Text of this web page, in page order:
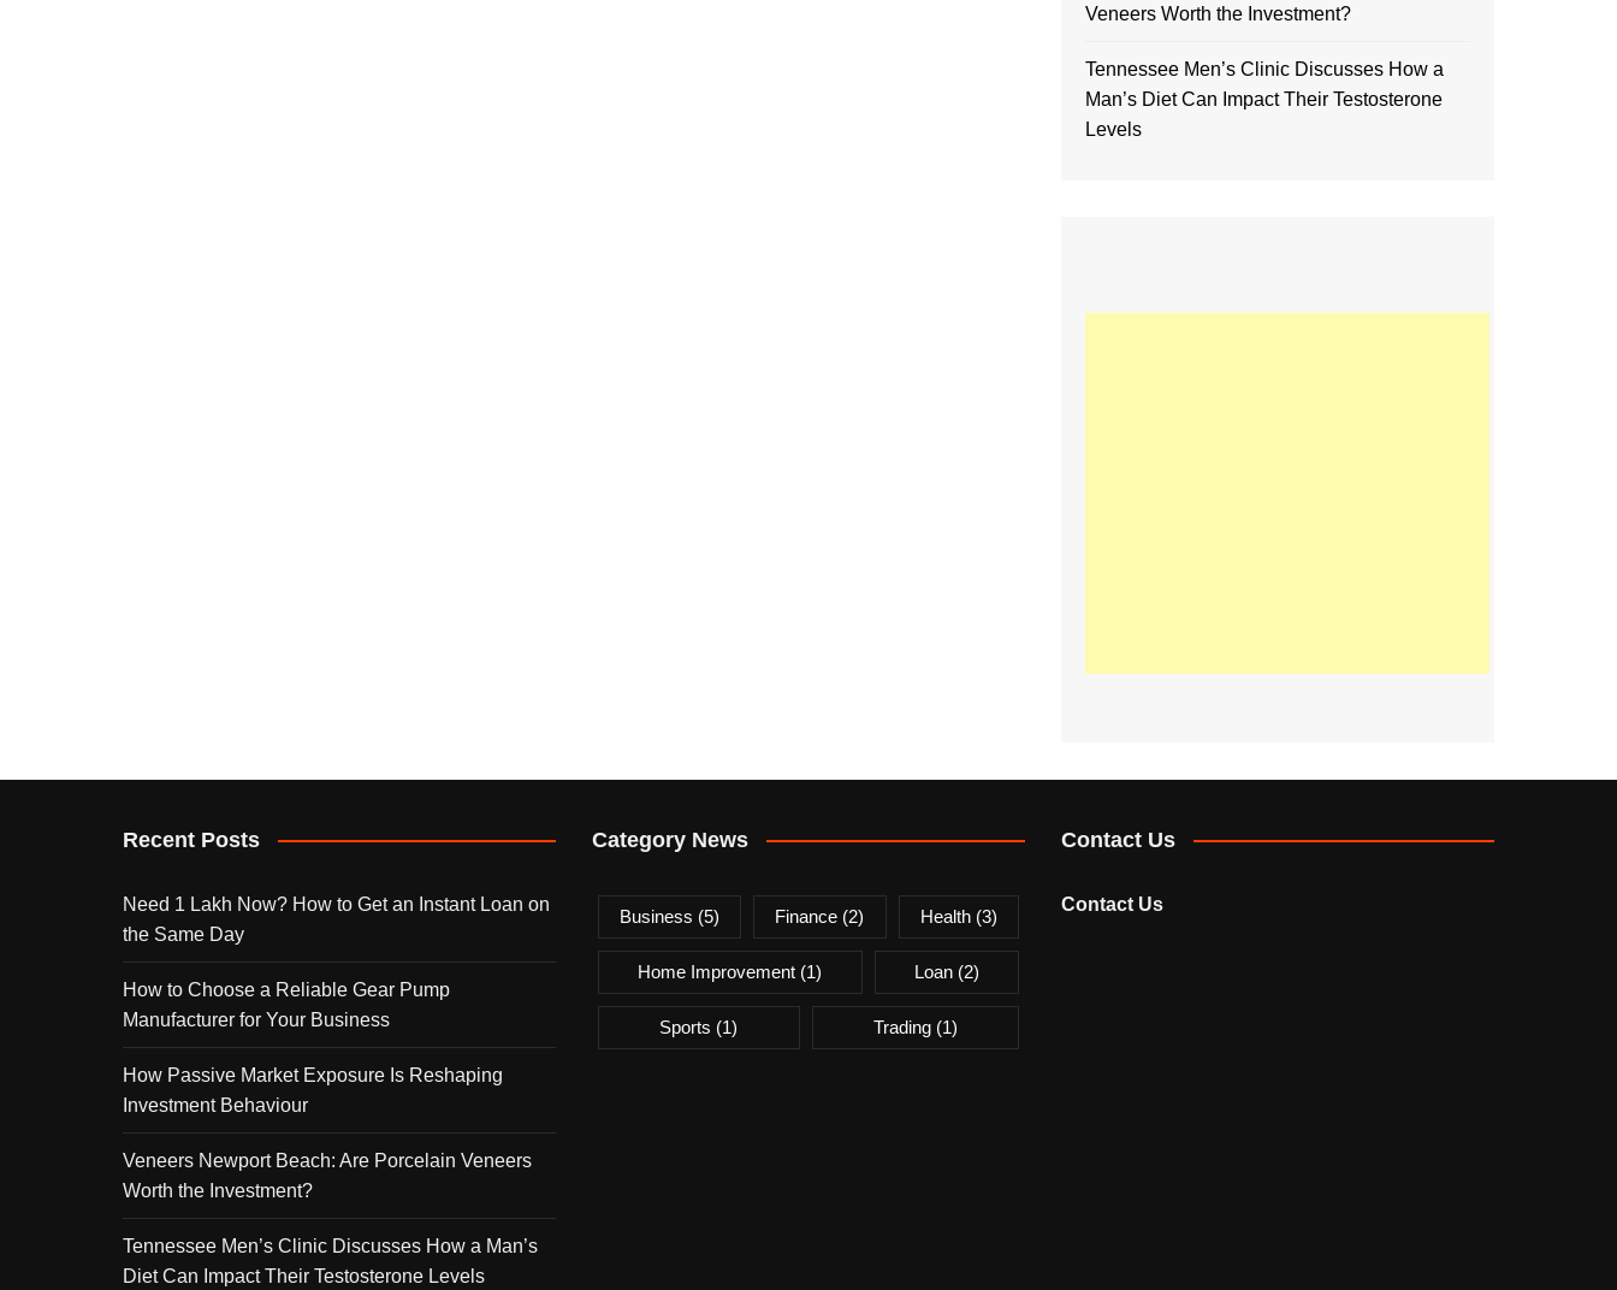
Veneers Worth the Investment?
Tennessee Men’s Clinic Discusses How a
Man’s Diet Can Impact Their Testosterone
Levels
Recent Posts
Need 1 Lakh Now? How to Get an Instant Loan on
the Same Day
How to Choose a Reliable Gear Pump
Manufacturer for Your Business
How Passive Market Exposure Is Reshaping
Investment Behaviour
Veneers Newport Beach: Are Porcelain Veneers
Worth the Investment?
Tennessee Men’s Clinic Discusses How a Man’s
Diet Can Impact Their Testosterone Levels
Category News
Business (5) Finance (2) Health(3)
Home Improvement (1) Loan(2)
Sports (1) Trading(1)
Contact Us
Contact Us